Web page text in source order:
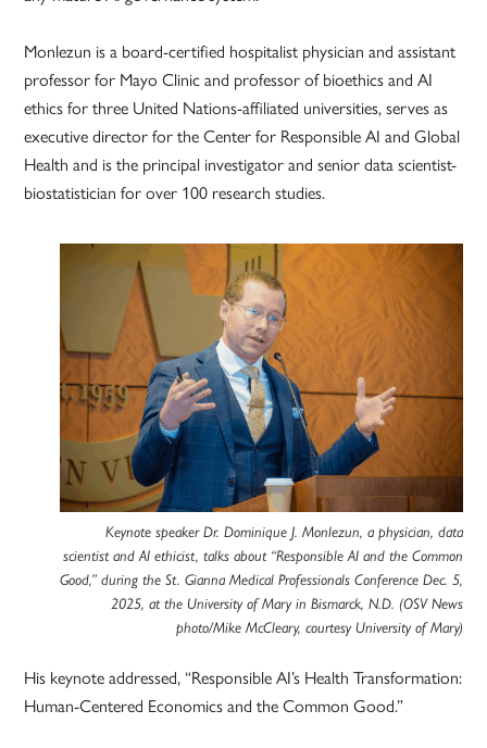
Monlezun is a board-certified hospitalist physician and assistant
professor for Mayo Clinic and professor of bioethics and AI
ethics for three United Nations-affiliated universities, serves as
executive director for the Center for Responsible AI and Global
Health and is the principal investigator and senior data scientist-
biostatistician for over 100 research studies.
Keynote speaker Dr. Dominique J. Monlezun, a physician, data
scientist and AI ethicist, talks about “Responsible AI and the Common
Good,” during the St. Gianna Medical Professionals Conference Dec. 5,
2025, at the University of Mary in Bismarck, N.D. (OSV News
photo/Mike McCleary, courtesy University of Mary)
His keynote addressed, “Responsible AI’s Health Transformation:
Human-Centered Economics and the Common Good.”